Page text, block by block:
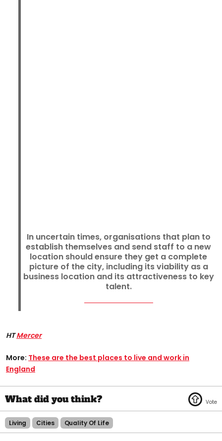
In uncertain times, organisations that plan to
establish themselves and send staff to a new
location should ensure they get a complete
picture of the city, including its viability as a
business location and its attractiveness to key
talent.
HTMercer
More: These are the best places to live and work in
England​
Living Cities Quality Of Life